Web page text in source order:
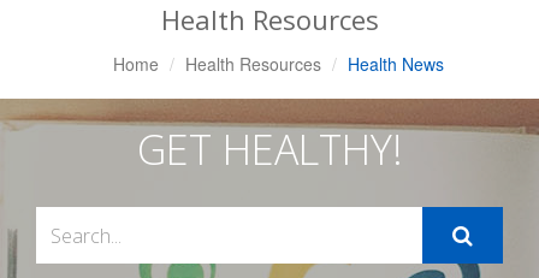
Health Resources
Home Health Resources Health News
GET HEALTHY!